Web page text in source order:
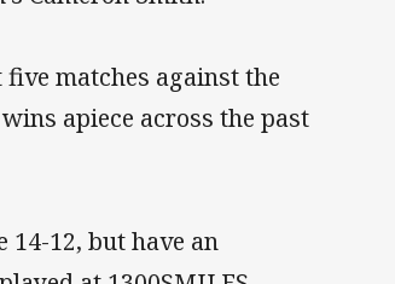
matches against the
apiece across the past
14-12, but have an